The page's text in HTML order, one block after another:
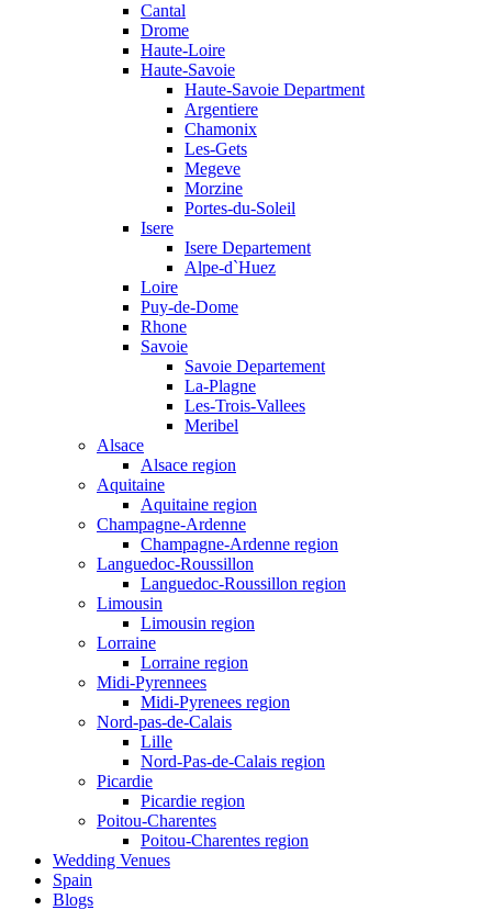
Cantal
Drome
Haute-Loire
Haute-Savoie
Haute-Savoie Department
Argentiere
Chamonix
Les-Gets
Megeve
Morzine
Portes-du-Soleil
Isere
Isere Departement
Alpe-d`Huez
Loire
Puy-de-Dome
Rhone
Savoie
Savoie Departement
La-Plagne
Les-Trois-Vallees
Meribel
Alsace
Alsace region
Aquitaine
Aquitaine region
Champagne-Ardenne
Champagne-Ardenne region
Languedoc-Roussillon
Languedoc-Roussillon region
Limousin
Limousin region
Lorraine
Lorraine region
Midi-Pyrennees
Midi-Pyrenees region
Nord-pas-de-Calais
Lille
Nord-Pas-de-Calais region
Picardie
Picardie region
Poitou-Charentes
Poitou-Charentes region
Wedding Venues
Spain
Blogs